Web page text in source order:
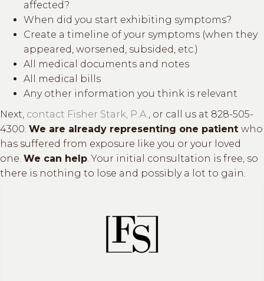
affected?
When did you start exhibiting symptoms?
Create a timeline of your symptoms (when they
appeared, worsened, subsided, etc.)
All medical documents and notes
All medical bills
Any other information you think is relevant
Next, contact Fisher Stark, P.A.
, or call us at 828-505-
4300. We are already representing one patient who
has suffered from exposure like you or your loved
one. We can help . Your initial consultation is free, so
there is nothing to lose and possibly a lot to gain.